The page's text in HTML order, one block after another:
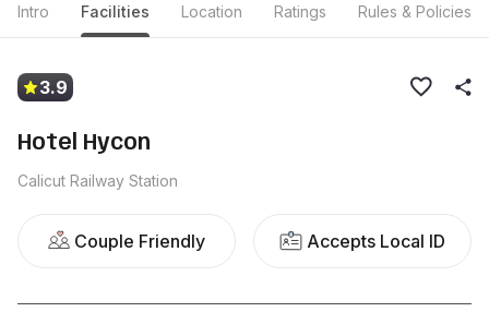
Intro Facilities Location Ratings Rules & Policies
3.9
Hotel Hycon
Calicut Railway Station
Couple Friendly Accepts Local ID